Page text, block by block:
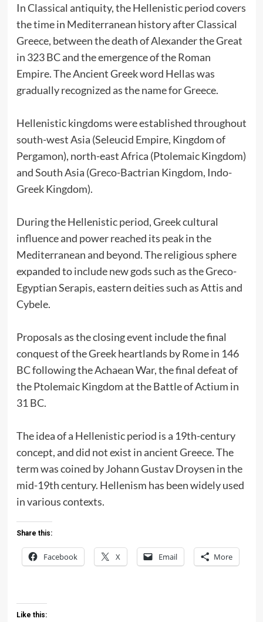
In Classical antiquity, the Hellenistic period covers
the time in Mediterranean history after Classical
Greece, between the death of Alexander the Great
in 323 BC and the emergence of the Roman
Empire. The Ancient Greek word Hellas was
gradually recognized as the name for Greece.
Hellenistic kingdoms were established throughout
south-west Asia (Seleucid Empire, Kingdom of
Pergamon), north-east Africa (Ptolemaic Kingdom)
and South Asia (Greco-Bactrian Kingdom, Indo-
Greek Kingdom).
During the Hellenistic period, Greek cultural
influence and power reached its peak in the
Mediterranean and beyond. The religious sphere
expanded to include new gods such as the Greco-
Egyptian Serapis, eastern deities such as Attis and
Cybele.
Proposals as the closing event include the final
conquest of the Greek heartlands by Rome in 146
BC following the Achaean War, the final defeat of
the Ptolemaic Kingdom at the Battle of Actium in
31 BC.
The idea of a Hellenistic period is a 19th-century
concept, and did not exist in ancient Greece. The
term was coined by Johann Gustav Droysen in the
mid-19th century. Hellenism has been widely used
in various contexts.
Share this:
Facebook X Email More
Like this: